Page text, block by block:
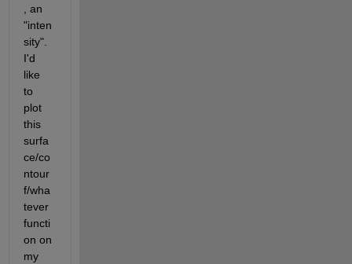
, an
"inten
sity".
I'd
like
to
plot
this
surfa
ce/co
ntour
f/wha
tever
functi
on on
my